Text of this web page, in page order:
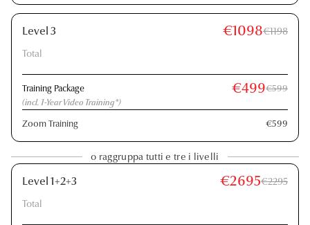
Level 3 €1098€1198
Total
Training Package €499€599
(incl. 1-Year Video Training*)
Zoom Training €599
o raggruppa tutti e tre i livelli
Level 1+2+3 €2695€2295
Total